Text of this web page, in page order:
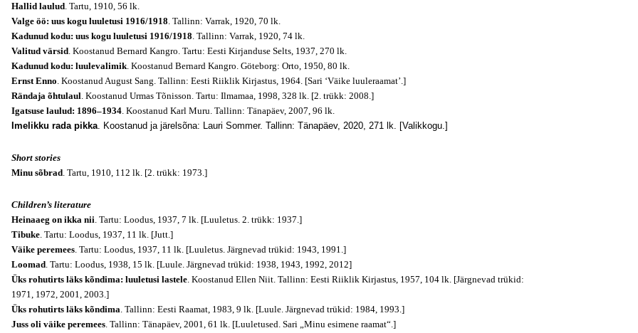
Hallid laulud. Tartu, 1910, 56 lk.
Valge öö: uus kogu luuletusi 1916/1918. Tallinn: Varrak, 1920, 70 lk.
Kadunud kodu: uus kogu luuletusi 1916/1918. Tallinn: Varrak, 1920, 74 lk.
Valitud värsid. Koostanud Bernard Kangro. Tartu: Eesti Kirjanduse Selts, 1937, 270 lk.
Kadunud kodu: luulevalimik. Koostanud Bernard Kangro. Göteborg: Orto, 1950, 80 lk.
Ernst Enno. Koostanud August Sang. Tallinn: Eesti Riiklik Kirjastus, 1964. [Sari ‘Väike luuleraamat’.]
Rändaja õhtulaul. Koostanud Urmas Tõnisson. Tartu: Ilmamaa, 1998, 328 lk. [2. trükk: 2008.]
Igatsuse laulud: 1896–1934. Koostanud Karl Muru. Tallinn: Tänapäev, 2007, 96 lk.
Imelikku rada pikka. Koostanud ja järelsõna: Lauri Sommer. Tallinn: Tänapäev, 2020, 271 lk. [Valikkogu.]
Short stories
Minu sõbrad. Tartu, 1910, 112 lk. [2. trükk: 1973.]
Children’s literature
Heinaaeg on ikka nii. Tartu: Loodus, 1937, 7 lk. [Luuletus. 2. trükk: 1937.]
Tibuke. Tartu: Loodus, 1937, 11 lk. [Jutt.]
Väike peremees. Tartu: Loodus, 1937, 11 lk. [Luuletus. Järgnevad trükid: 1943, 1991.]
Loomad. Tartu: Loodus, 1938, 15 lk. [Luule. Järgnevad trükid: 1938, 1943, 1992, 2012]
Üks rohutirts läks kõndima: luuletusi lastele. Koostanud Ellen Niit. Tallinn: Eesti Riiklik Kirjastus, 1957, 104 lk. [Järgnevad trükid:
1971, 1972, 2001, 2003.]
Üks rohutirts läks kõndima. Tallinn: Eesti Raamat, 1983, 9 lk. [Luule. Järgnevad trükid: 1984, 1993.]
Juss oli väike peremees. Tallinn: Tänapäev, 2001, 61 lk. [Luuletused. Sari „Minu esimene raamat“.]